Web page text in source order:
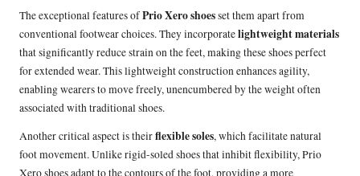
The exceptional features ofPrio Xero shoesset them apart from
conventional footwear choices. They incorporatelightweight materials
that significantly reduce strain on the feet, making these shoes perfect
for extended wear. This lightweight construction enhances agility,
enabling wearers to move freely, unencumbered by the weight often
associated with traditional shoes.
Another critical aspect is theirflexible soles, which facilitate natural
foot movement. Unlike rigid-soled shoes that inhibit flexibility, Prio
Xero shoes adapt to the contours of the foot, providing a more